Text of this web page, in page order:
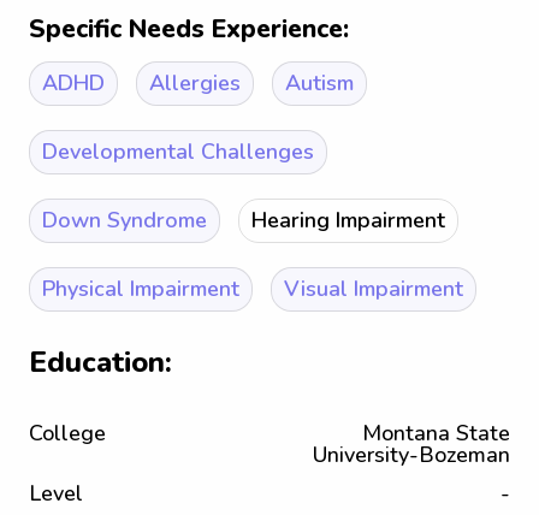
Specific Needs Experience:
ADHD Allergies Autism
Developmental Challenges
Down Syndrome Hearing Impairment
Physical Impairment Visual Impairment
Education:
College Montana State
University-Bozeman
Level
-